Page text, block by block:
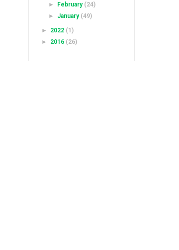
► February (24)
► January (49)
► 2022 (1)
► 2016 (26)